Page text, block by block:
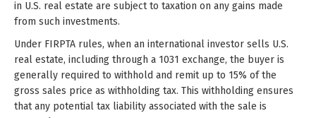
in U.S. real estate are subject to taxation on any gains made
from such investments.
Under FIRPTA rules, when an international investor sells U.S.
real estate, including through a 1031 exchange, the buyer is
generally required to withhold and remit up to 15% of the
gross sales price as withholding tax. This withholding ensures
that any potential tax liability associated with the sale is